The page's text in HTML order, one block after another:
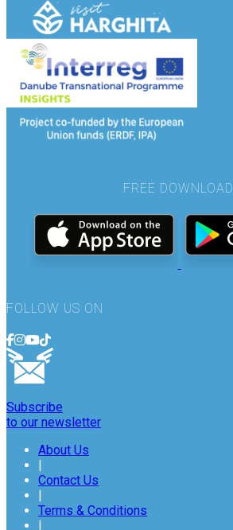
FREE DOWNLOAD
FOLLOW US ON
Subscribe
to our newsletter
About Us
Contact Us
Terms & Conditions